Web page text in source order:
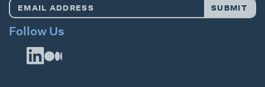
Email
SUBMIT
Follow Us